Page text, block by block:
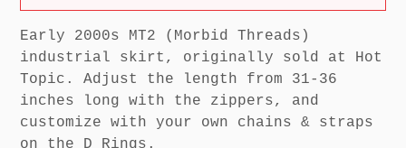
Early 2000s MT2 (Morbid Threads)
industrial skirt, originally sold at Hot
Topic. Adjust the length from 31-36
inches long with the zippers, and
customize with your own chains & straps
on the D Rings.